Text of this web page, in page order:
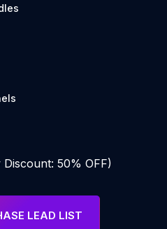
Discount: 50% OFF)
LEAD LIST